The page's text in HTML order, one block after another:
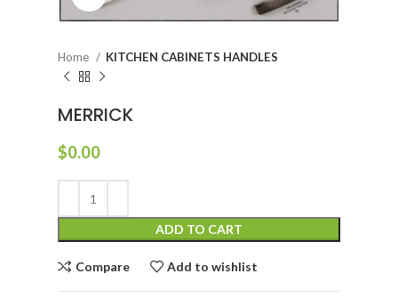
Home KITCHEN CABINETS HANDLES
MERRICK
$0.00
ADD TO CART
Compare Add to wishlist